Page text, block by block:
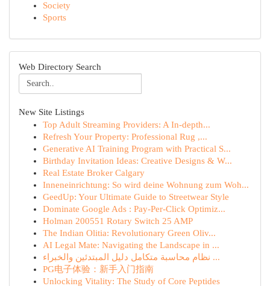
Society
Sports
Web Directory Search
New Site Listings
Top Adult Streaming Providers: A In-depth...
Refresh Your Property: Professional Rug ,...
Generative AI Training Program with Practical S...
Birthday Invitation Ideas: Creative Designs & W...
Real Estate Broker Calgary
Inneneinrichtung: So wird deine Wohnung zum Woh...
GeedUp: Your Ultimate Guide to Streetwear Style
Dominate Google Ads : Pay-Per-Click Optimiz...
Holman 200551 Rotary Switch 25 AMP
The Indian Olitia: Revolutionary Green Oliv...
AI Legal Mate: Navigating the Landscape in ...
نظام محاسبة متكامل دليل المبتدئين والخبراء ...
PG电子体验：新手入门指南
Unlocking Vitality: The Study of Core Peptides